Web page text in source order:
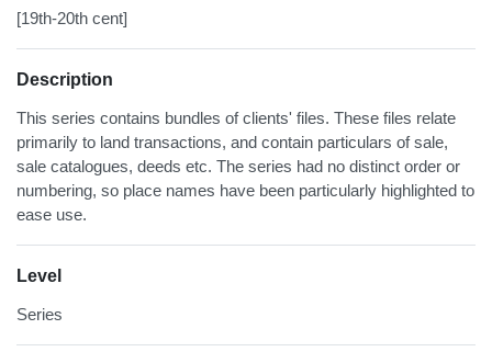
[19th-20th cent]
Description
This series contains bundles of clients' files. These files relate
primarily to land transactions, and contain particulars of sale,
sale catalogues, deeds etc. The series had no distinct order or
numbering, so place names have been particularly highlighted to
ease use.
Level
Series